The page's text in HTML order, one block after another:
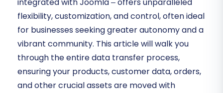
integrated with Joomla – offers unparalleled
flexibility, customization, and control, often ideal
for businesses seeking greater autonomy and a
vibrant community. This article will walk you
through the entire data transfer process,
ensuring your products, customer data, orders,
and other crucial assets are moved with